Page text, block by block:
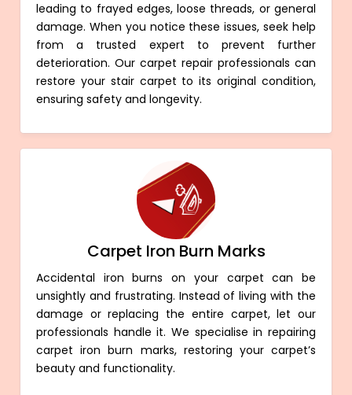
leading to frayed edges, loose threads, or general
damage. When you notice these issues, seek help
from a trusted expert to prevent further
deterioration. Our carpet repair professionals can
restore your stair carpet to its original condition,
ensuring safety and longevity.
Carpet Iron Burn Marks
Accidental iron burns on your carpet can be
unsightly and frustrating. Instead of living with the
damage or replacing the entire carpet, let our
professionals handle it. We specialise in repairing
carpet iron burn marks, restoring your carpet’s
beauty and functionality.